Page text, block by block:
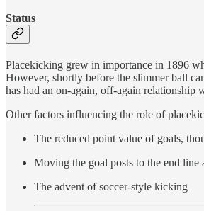
Status
Placekicking grew in importance in 1896
However, shortly before the slimmer ball
has had an on-again, off-again relationship
Other factors influencing the role of
The reduced point value of goals,
Moving the goal posts to the end
The advent of soccer-style kicking